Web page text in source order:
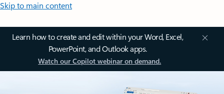
Skip to main content
Learn how to create and edit within your Word, Excel,
PowerPoint, and Outlook apps.
Watch our Copilot webinar on demand.